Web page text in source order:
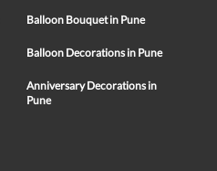
Balloon Bouquet in Pune
Balloon Decorations in Pune
Anniversary Decorations in
Pune